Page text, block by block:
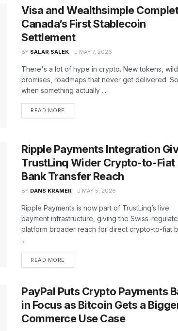
Visa and Wealthsimple
Canada’s First Stablecoin
Settlement
BY SALAR SALEK MAY 7, 2026
There's a lot of hype in crypto. New tokens, wild
promises, roadmaps that never get delivered. So
when something actually ...
READ MORE
Ripple Payments Integration
TrustLinq Wider Crypto-to-Fiat
Bank Transfer Reach
BY DANS KRAMER MAY 5, 2026
Ripple Payments is now part of TrustLinq’s live
payment infrastructure, giving the Swiss-
platform broader reach for direct crypto-to-fiat
...
READ MORE
PayPal Puts Crypto Payments
in Focus as Bitcoin Gets a
Commerce Use Case